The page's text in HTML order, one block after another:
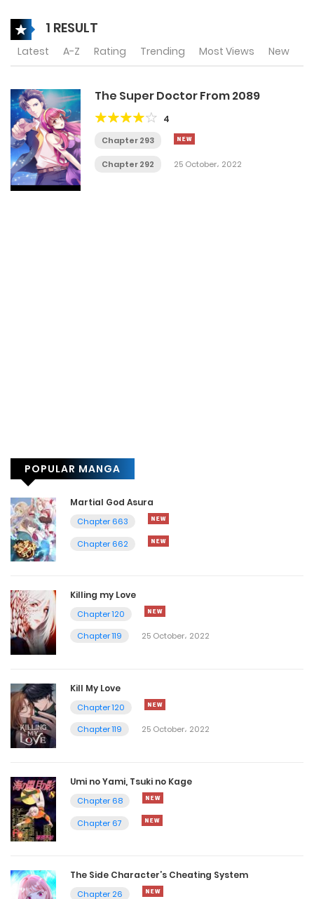
1 RESULT
Latest A-Z Rating Trending Most Views New
The Super Doctor From 2089
4
Chapter 293
Chapter 292 25 October، 2022
POPULAR MANGA
Martial God Asura
Chapter 663
Chapter 662
Killing my Love
Chapter 120
Chapter 119
25 October، 2022
Kill My Love
Chapter 120
Chapter 119
25 October، 2022
Umi no Yami, Tsuki no Kage
Chapter 68
Chapter 67
The Side Character’s Cheating System
Chapter 26